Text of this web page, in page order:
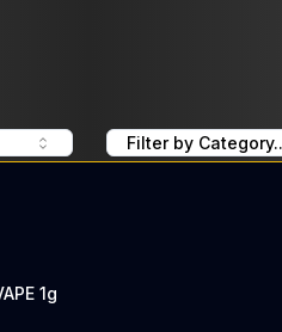
Filter by
1g
not available today: 40%